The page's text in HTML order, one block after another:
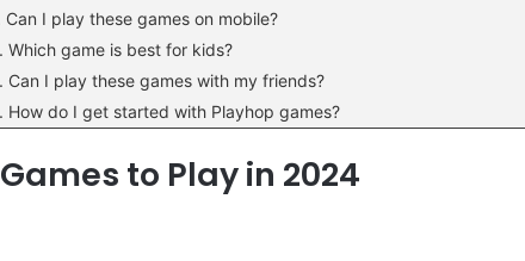
Can I play these games on mobile?
Which game is best for kids?
Can I play these games with my friends?
How do I get started with Playhop games?
to Play in 2024